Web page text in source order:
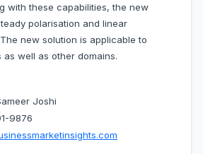
with these capabilities, the new
polarisation and linear
new solution is applicable to
as well as other domains.
Joshi
9876